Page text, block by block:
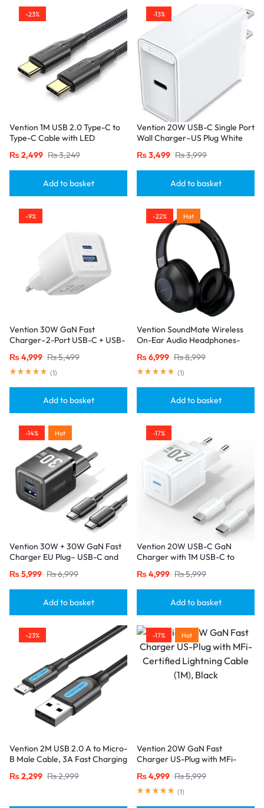
-23%
Vention 1M USB 2.0 Type-C to
Type-C Cable with LED
Nylon Braided Design-Black
₨2,499 ₨3,249
Add to basket
-13%
Vention 20W USB-C Single Port
Wall Charger–US Plug White
₨3,499 ₨3,999
Add to basket
-9%
Vention 30W GaN Fast
Charger–2-Port USB-C + USB-
₨4,999 ₨5,499
(1)
Add to basket
-22% Hot
Vention SoundMate Wireless
On-Ear Audio Headphones-
₨6,999 ₨8,999
(1)
Add to basket
-14% Hot
Vention 30W + 30W GaN Fast
Charger EU Plug– USB-C and
Cable-Black
₨5,999 ₨6,999
Add to basket
-17%
Vention 20W USB-C GaN
Charger with 1M USB-C to
Port White
₨4,999 ₨5,999
Add to basket
-23%
Vention 2M USB 2.0 A to Micro-
B Male Cable, 3A Fast Charging
₨2,299 ₨2,999
-17% Hot
Vention 20W GaN Fast
Charger US-Plug with MFi-
Black
₨4,999 ₨5,999
(1)